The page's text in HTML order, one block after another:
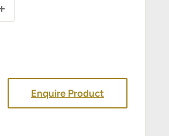
Enquire Product